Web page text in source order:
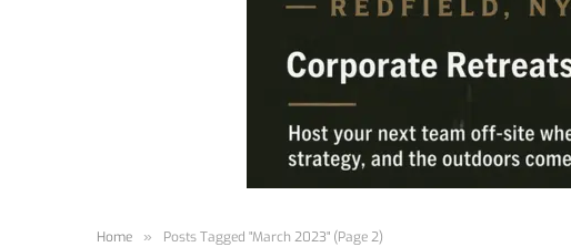
Home » Posts Tagged "March 2023" (Page 2)